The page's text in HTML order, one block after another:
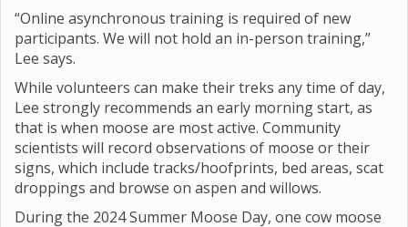
“Online asynchronous training is required of new
participants. We will not hold an in-person training,”
Lee says.
While volunteers can make their treks any time of day,
Lee strongly recommends an early morning start, as
that is when moose are most active. Community
scientists will record observations of moose or their
signs, which include tracks/hoofprints, bed areas, scat
droppings and browse on aspen and willows.
During the 2024 Summer Moose Day, one cow moose